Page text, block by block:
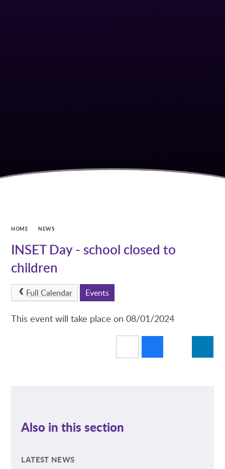
HOME NEWS
INSET Day - school closed to
children
Full Calendar Events
This event will take place on 08/01/2024
Also in this section
LATEST NEWS